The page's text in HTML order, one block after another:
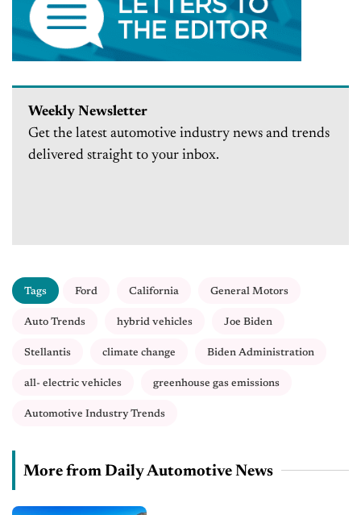
Weekly Newsletter
Get the latest automotive industry news and trends
delivered straight to your inbox.
Tags Ford California General Motors
Auto Trends hybrid vehicles Joe Biden
Stellantis climate change Biden Administration
all- electric vehicles greenhouse gas emissions
Automotive Industry Trends
More from Daily Automotive News